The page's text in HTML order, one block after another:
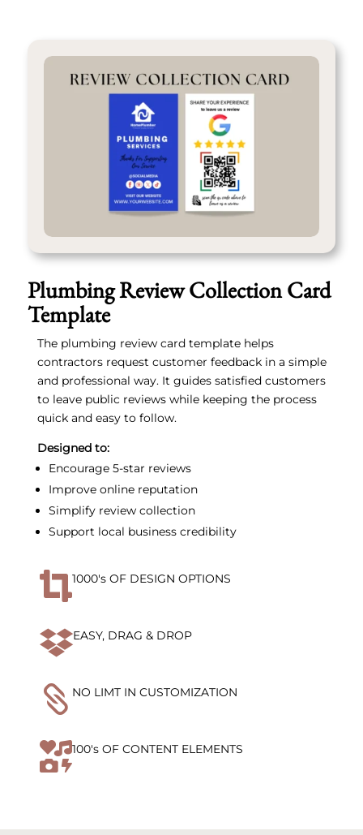
Plumbing Review Collection Card
Template
The plumbing review card template helps
contractors request customer feedback in a simple
and professional way. It guides satisfied customers
to leave public reviews while keeping the process
quick and easy to follow.
Designed to:
Encourage 5-star reviews
Improve online reputation
Simplify review collection
Support local business credibility
1000's OF DESIGN OPTIONS
EASY, DRAG & DROP
 NO LIMT IN CUSTOMIZATION
100's OF CONTENT ELEMENTS